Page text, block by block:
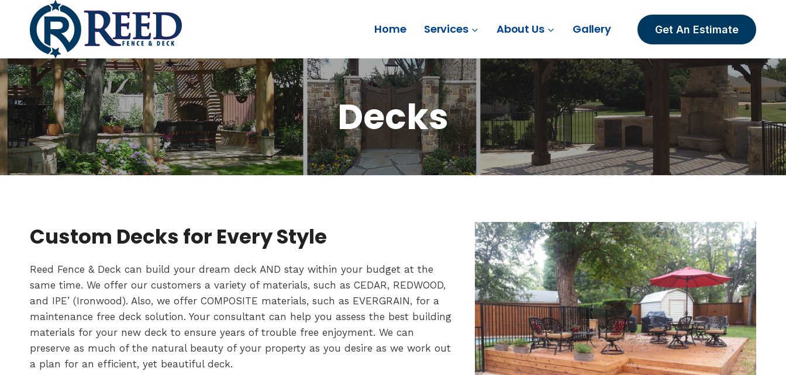
content
Home Services About Us Gallery Get An Estimate
Decks
Custom Decks for Every Style
Reed Fence & Deck can build your dream deck AND stay within your budget at the
same time. We offer our customers a variety of materials, such as CEDAR, REDWOOD,
and IPE’ (Ironwood). Also, we offer COMPOSITE materials, such as EVERGRAIN, for a
maintenance free deck solution. Your consultant can help you assess the best building
materials for your new deck to ensure years of trouble free enjoyment. We can
preserve as much of the natural beauty of your property as you desire as we work out
a plan for an efficient, yet beautiful deck.